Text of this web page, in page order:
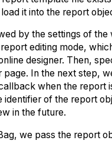
it into the report
by the settings of
editing mode,
designer. Then,
page. In the next step,
when the report
identifier of the report
in the future.
we pass the report